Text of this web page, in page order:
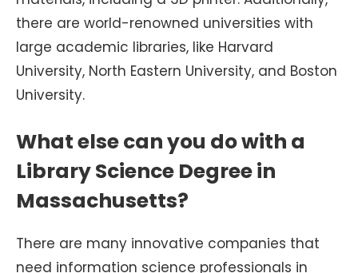
there are world-renowned universities with
large academic libraries, like Harvard
University, North Eastern University, and Boston
University.
What else can you do with a
Library Science Degree in
Massachusetts?
There are many innovative companies that
need information science professionals in